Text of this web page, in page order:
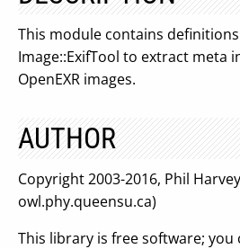
This module contains
Image::ExifTool to extract meta
OpenEXR images.
AUTHOR
Copyright 2003-2016, Phil
owl.phy.queensu.ca)
This library is free software;